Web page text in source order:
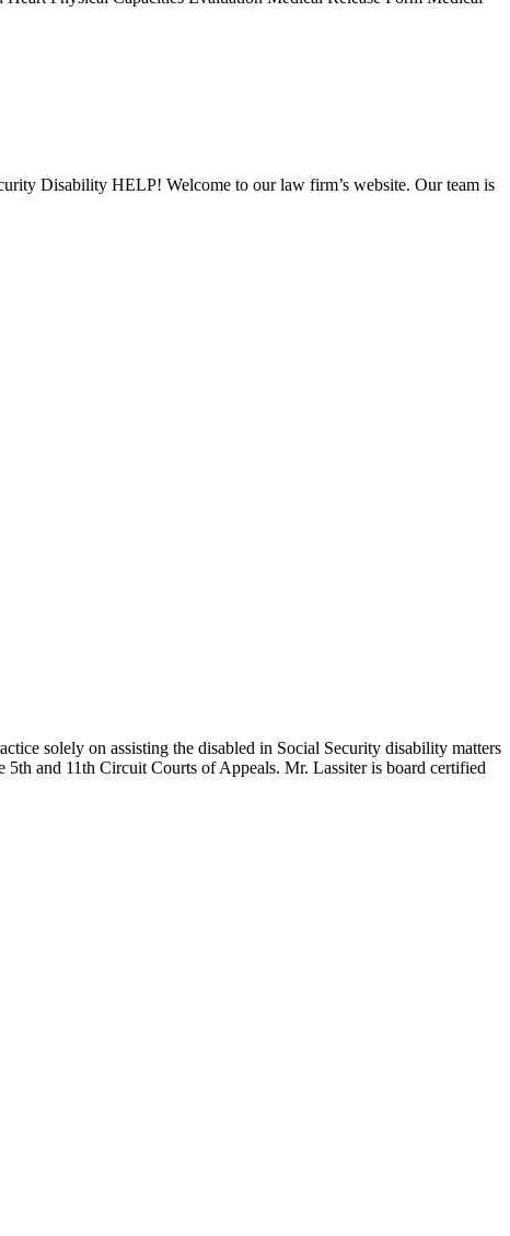
Disability HELP! Welcome to our law firm’s website. Our team is
solely on assisting the disabled in Social Security disability matters
5th and 11th Circuit Courts of Appeals. Mr. Lassiter is board certified